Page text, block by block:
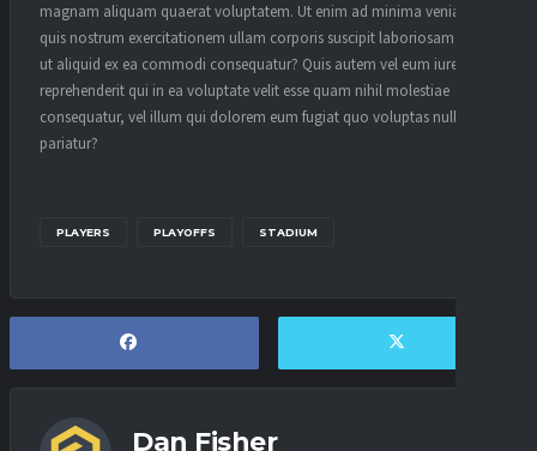
magnam aliquam quaerat voluptatem. Ut enim ad minima veniam,
quis nostrum exercitationem ullam corporis suscipit laboriosam, nisi
ut aliquid ex ea commodi consequatur? Quis autem vel eum iure
reprehenderit qui in ea voluptate velit esse quam nihil molestiae
consequatur, vel illum qui dolorem eum fugiat quo voluptas nulla
pariatur?
PLAYERS PLAYOFFS STADIUM
Dan Fisher